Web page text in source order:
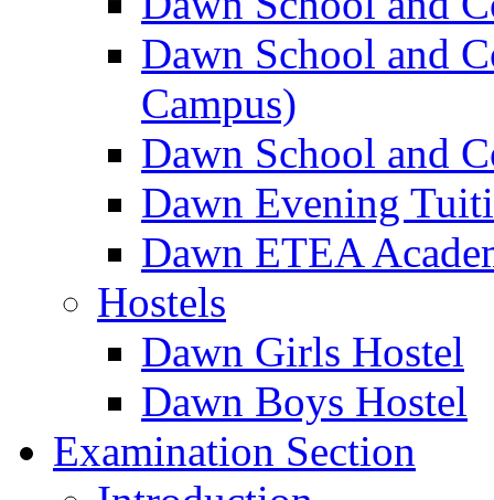
Dawn School and
Campus)
Dawn School and
Dawn Evening
Dawn ETEA
Hostels
Dawn Girls Hostel
Dawn Boys Hostel
Examination Section